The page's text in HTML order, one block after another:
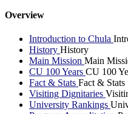
Overview
Introduction to Chula
History History
Main Mission Main
CU 100 Years CU 100
Fact & Stats Fact & Stats
Visiting Dignitaries
University Rankings